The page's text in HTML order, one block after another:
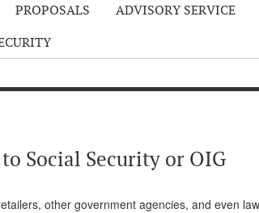
PROPOSALS
ADVISORY SERVICE
Social Security or OIG
other government agencies, and even law